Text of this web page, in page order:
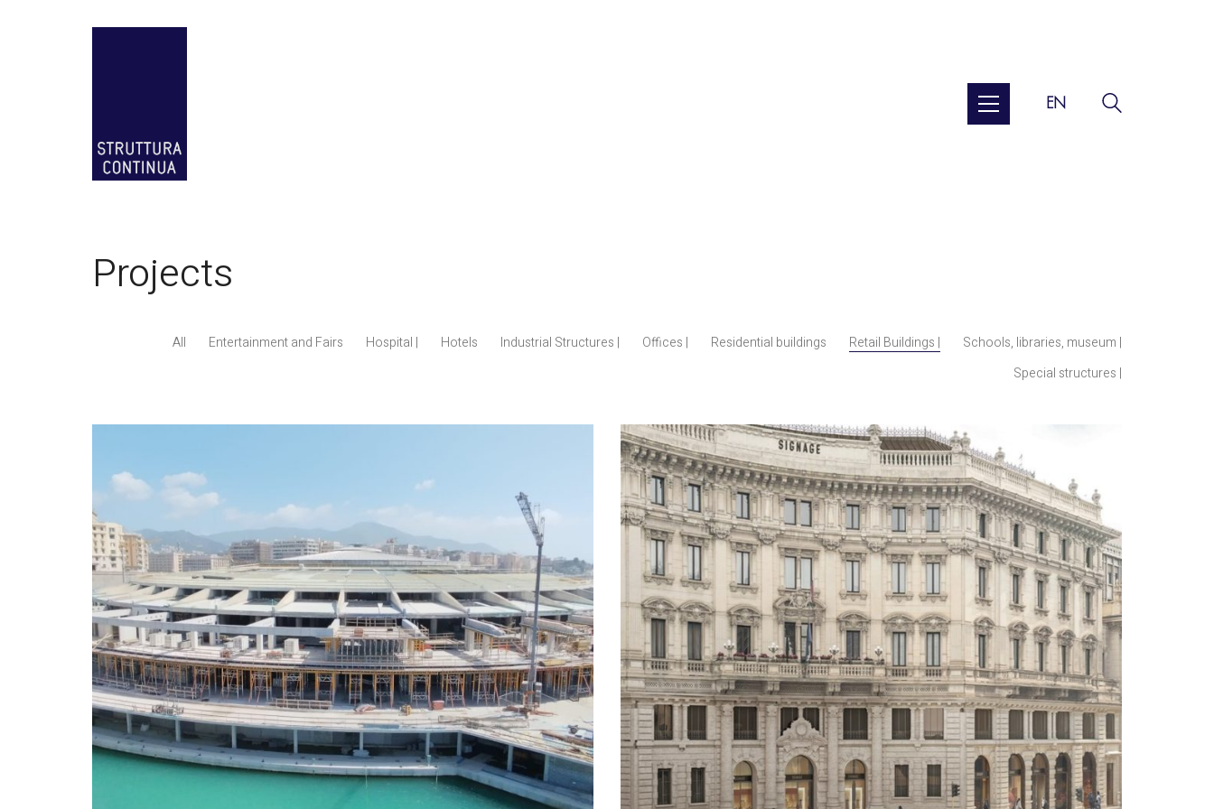
EN
Projects
All Entertainment and Fairs Hospital | Hotels Industrial Structures | Offices | Residential buildings Retail Buildings |
Schools, libraries, museum |
Special structures |